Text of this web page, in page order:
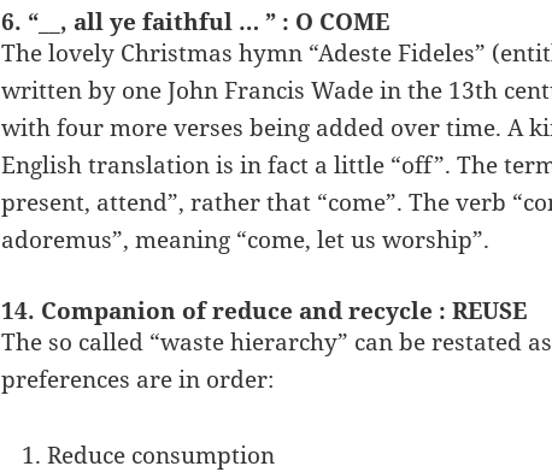
6. “__, all ye faithful … ” : O COME
The lovely Christmas hymn “Adeste Fideles”
written by one John Francis Wade in the 13th
with four more verses being added over time. A
English translation is in fact a little “off”. The
present, attend”, rather that “come”. The verb
adoremus”, meaning “come, let us worship”.
14. Companion of reduce and recycle : REUSE
The so called “waste hierarchy” can be restated
preferences are in order:
Reduce consumption